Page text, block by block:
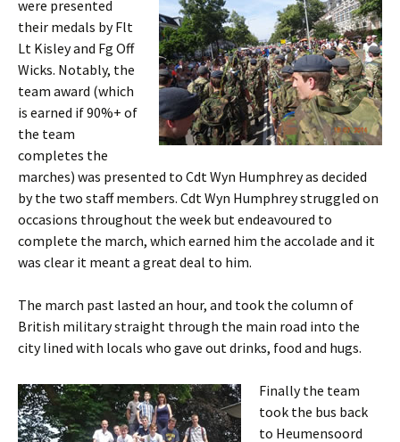
were presented
their medals byFlt
Lt Kisleyand Fg Off
Wicks. Notably, the
team award (which
is earned if 90%+ of
the team
completes the
marches) was presented to Cdt Wyn Humphrey as decided
by the two staff members. Cdt Wyn Humphrey struggled on
occasions throughout the week but endeavoured to
complete the march, which earned him the accolade and it
was clear it meant a great deal to him.
The march past lasted an hour, and took the column of
British military straight through the main road into the
city lined with locals who gave out drinks, food and hugs.
Finally the team
took the bus back
to Heumensoord